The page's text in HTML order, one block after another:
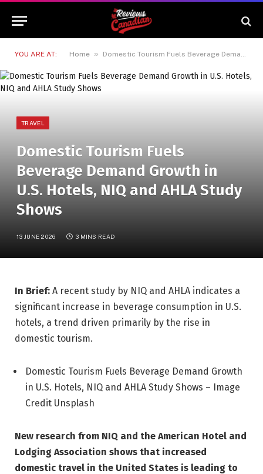
YOU ARE AT: Home » Domestic Tourism Fuels Beverage Demand Growth in U.S. Hotels, NIQ and AHLA Study Shows
TRAVEL
Domestic Tourism Fuels
Beverage Demand Growth in
U.S. Hotels, NIQ and AHLA Study
Shows
13 JUNE 2026 3 MINS READ
In Brief: A recent study by NIQ and AHLA indicates a
significant increase in beverage consumption in U.S.
hotels, a trend driven primarily by the rise in
domestic tourism.
Domestic Tourism Fuels Beverage Demand Growth
in U.S. Hotels, NIQ and AHLA Study Shows – Image
Credit Unsplash
New research from NIQ and the American Hotel and
Lodging Association shows that increased
domestic travel in the United States is leading to